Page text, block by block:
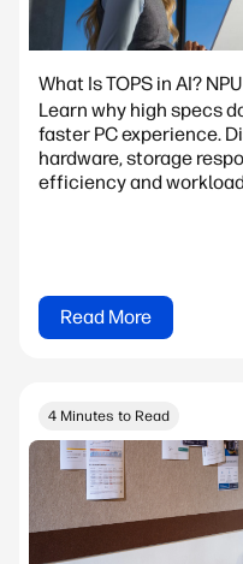
What Is TOPS in AI?
Learn why high specs
faster PC experience.
hardware, storage
efficiency and
Read More
4 Minutes to Read